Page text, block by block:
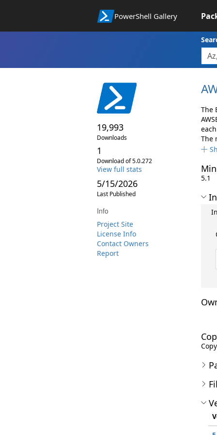
PowerShell Gallery
19,993
Downloads
1
Download of 5.0.272
View full stats
5/15/2026
Last Published
Info
Project Site
License Info
Contact Owners
Report
The
The
5.1